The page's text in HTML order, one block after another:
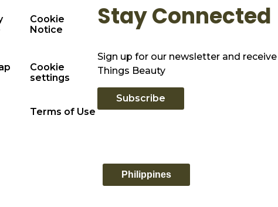
Cookie
Notice
Cookie
settings
Terms of Use
Stay Connected
Sign up for our newsletter and
Things Beauty
Subscribe
Philippines